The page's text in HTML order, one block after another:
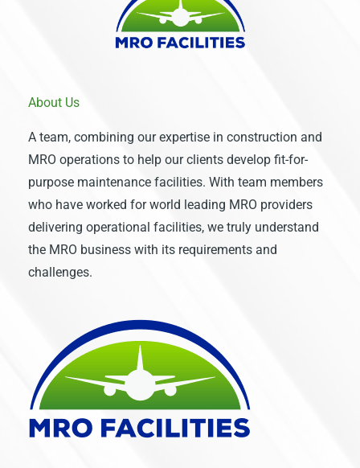
About Us
A team, combining our expertise in construction and
MRO operations to help our clients develop fit-for-
purpose maintenance facilities. With team members
who have worked for world leading MRO providers
delivering operational facilities, we truly understand
the MRO business with its requirements and
challenges.